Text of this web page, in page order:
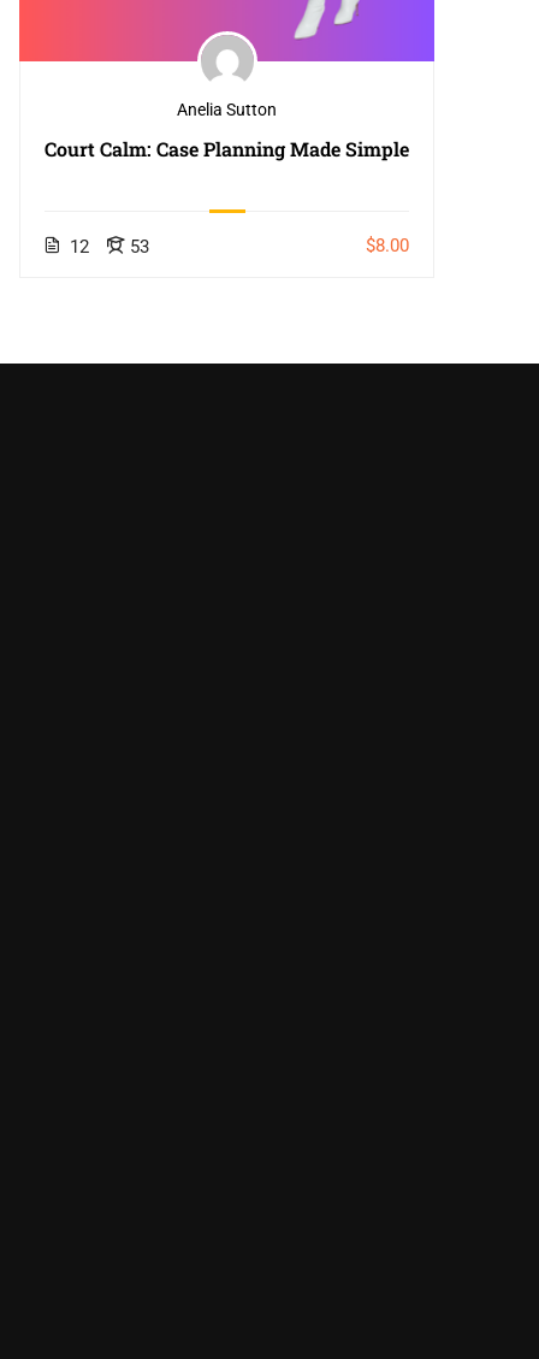
Anelia Sutton
Court Calm: Case Planning Made Simple
12 53 $8.00